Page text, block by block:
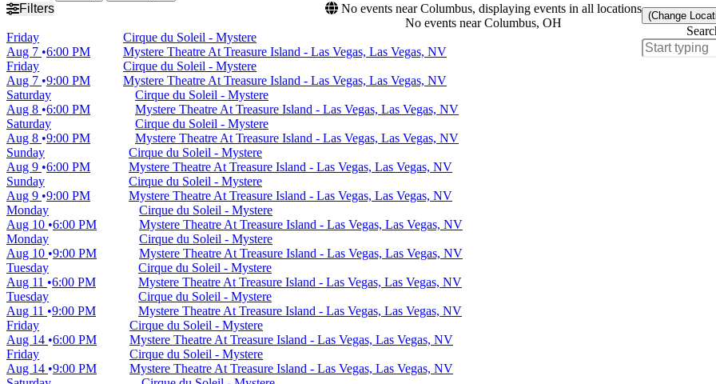
Filters
No events near Columbus, displaying events in all locations
No events near Columbus, OH
(Change
Friday
Aug 7 6:00 PM
Cirque du Soleil - Mystere
Mystere Theatre At Treasure Island - Las Vegas, Las Vegas, NV
Friday
Aug 7 9:00 PM
Cirque du Soleil - Mystere
Mystere Theatre At Treasure Island - Las Vegas, Las Vegas, NV
Saturday
Aug 8 6:00 PM
Cirque du Soleil - Mystere
Mystere Theatre At Treasure Island - Las Vegas, Las Vegas, NV
Saturday
Aug 8 9:00 PM
Cirque du Soleil - Mystere
Mystere Theatre At Treasure Island - Las Vegas, Las Vegas, NV
Sunday
Aug 9 6:00 PM
Cirque du Soleil - Mystere
Mystere Theatre At Treasure Island - Las Vegas, Las Vegas, NV
Sunday
Aug 9 9:00 PM
Cirque du Soleil - Mystere
Mystere Theatre At Treasure Island - Las Vegas, Las Vegas, NV
Monday
Aug 10 6:00 PM
Cirque du Soleil - Mystere
Mystere Theatre At Treasure Island - Las Vegas, Las Vegas, NV
Monday
Aug 10 9:00 PM
Cirque du Soleil - Mystere
Mystere Theatre At Treasure Island - Las Vegas, Las Vegas, NV
Tuesday
Aug 11
6:00 PM
Cirque du Soleil - Mystere
Mystere Theatre At Treasure Island - Las Vegas, Las Vegas, NV
Tuesday
Aug 11
9:00 PM
Cirque du Soleil - Mystere
Mystere Theatre At Treasure Island - Las Vegas, Las Vegas, NV
Friday
Aug 14 6:00 PM
Cirque du Soleil - Mystere
Mystere Theatre At Treasure Island - Las Vegas, Las Vegas, NV
Friday
Aug 14 9:00 PM
Cirque du Soleil - Mystere
Mystere Theatre At Treasure Island - Las Vegas, Las Vegas, NV